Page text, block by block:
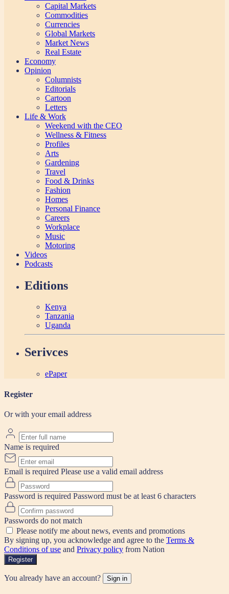
Capital Markets
Commodities
Currencies
Global Markets
Market News
Real Estate
Economy
Opinion
Columnists
Editorials
Cartoon
Letters
Life & Work
Weekend with the CEO
Wellness & Fitness
Profiles
Arts
Gardening
Travel
Food & Drinks
Fashion
Homes
Personal Finance
Careers
Workplace
Music
Motoring
Videos
Podcasts
Editions
Kenya
Tanzania
Uganda
Serivces
ePaper
Register
Or with your email address
Name is required
Email is required Please use a valid email address
Password is required Password must be at least 6 characters
Passwords do not match
Please notify me about news, events and promotions
By signing up, you acknowledge and agree to the Terms &
Conditions of use and Privacy policy from Nation
Register
You already have an account? Sign in